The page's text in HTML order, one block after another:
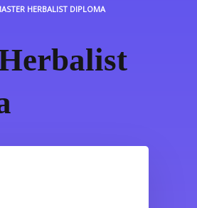
HERBALIST DIPLOMA